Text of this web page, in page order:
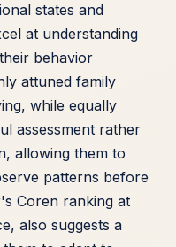
states and
at understanding
behavior
attuned family
while equally
assessment rather
allowing them to
patterns before
Coren ranking at
also suggests a